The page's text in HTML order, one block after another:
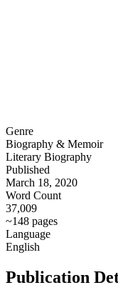
Genre
Biography & Memoir
Literary Biography
Published
March 18, 2020
Word Count
37,009
~148 pages
Language
English
Publication